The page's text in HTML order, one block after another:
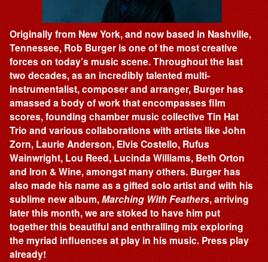
Originally from New York, and now based in Nashville,
Tennessee, Rob Burger is one of the most creative
forces on today’s music scene. Throughout the last
two decades, as an incredibly talented multi-
instrumentalist, composer and arranger, Burger has
amassed a body of work that encompasses film
scores, founding chamber music collective Tin Hat
Trio and various collaborations with artists like John
Zorn, Laurie Anderson, Elvis Costello, Rufus
Wainwright, Lou Reed, Lucinda Williams, Beth Orton
and Iron & Wine, amongst many others. Burger has
also made his name as a gifted solo artist and with his
sublime new album,Marching With Feathers, arriving
later this month, we are stoked to have him put
together this beautiful and enthralling mix exploring
the myriad influences at play in his music. Press play
already!